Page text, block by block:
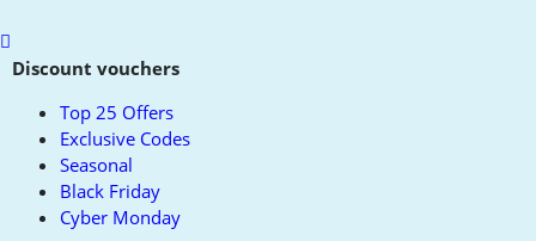
Scroll
toDiscount vouchers
Top 25 Offers
Exclusive Codes
Seasonal
Black Friday
Cyber Monday